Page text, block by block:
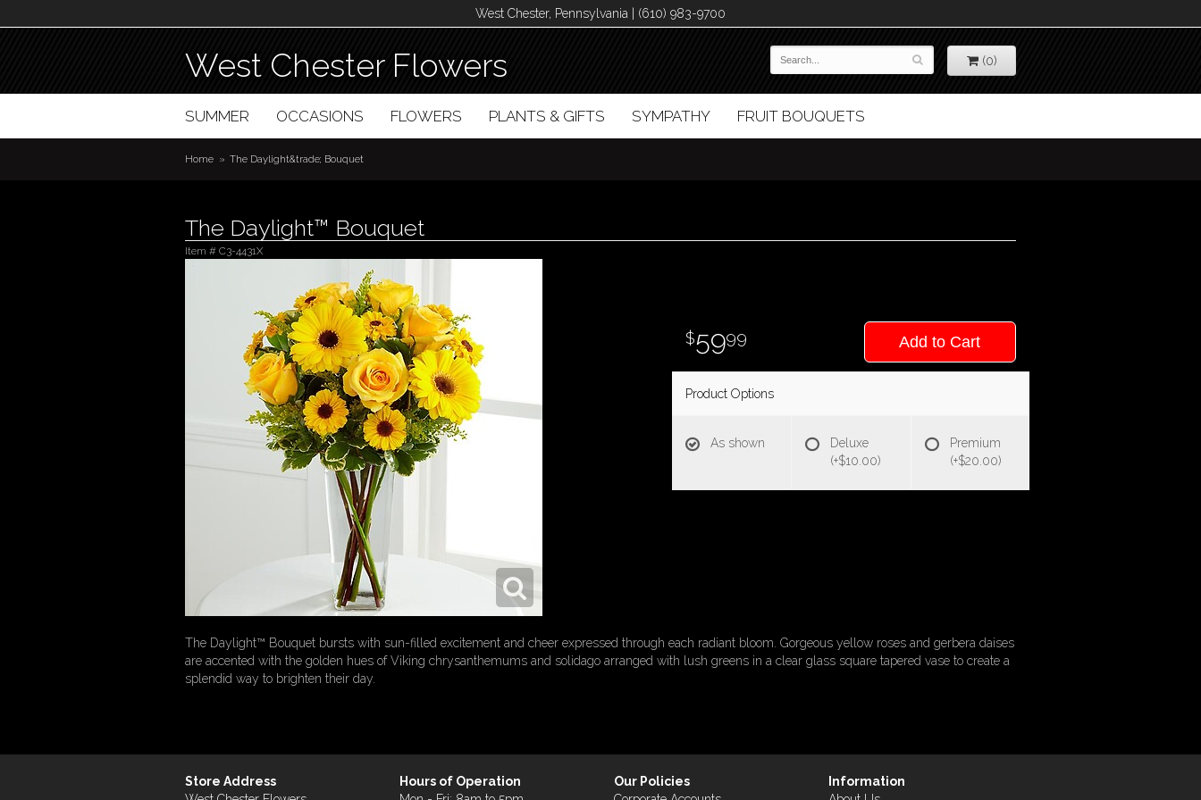
West Chester, Pennsylvania | (610) 983-9700
West Chester Flowers (0)
SUMMER OCCASIONS FLOWERS PLANTS & GIFTS SYMPATHY FRUIT BOUQUETS
Home The Daylight&trade; Bouquet
The Daylight™ Bouquet
Item # C3-4431X
5999 Add to Cart
Product Options
As shown
Deluxe
(+$10.00)
Premium
(+$20.00)
The Daylight™ Bouquet bursts with sun-filled excitement and cheer expressed through each radiant bloom. Gorgeous yellow roses and gerbera daises
are accented with the golden hues of Viking chrysanthemums and solidago arranged with lush greens in a clear glass square tapered vase to create a
splendid way to brighten their day.
Store Address
Hours of Operation
Our Policies
Information